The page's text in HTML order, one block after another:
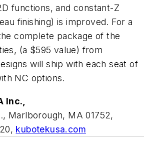
functions, and constant-Z
finishing) is improved. For a
complete package of the
(a $595 value) from
will ship with each seat of
NC options.
Inc.,
Marlborough, MA 01752,
kubotekusa.com